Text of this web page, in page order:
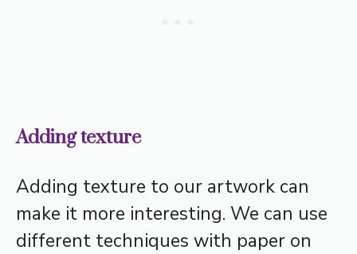
Adding texture
Adding texture to our artwork can
make it more interesting. We can use
different techniques with paper on